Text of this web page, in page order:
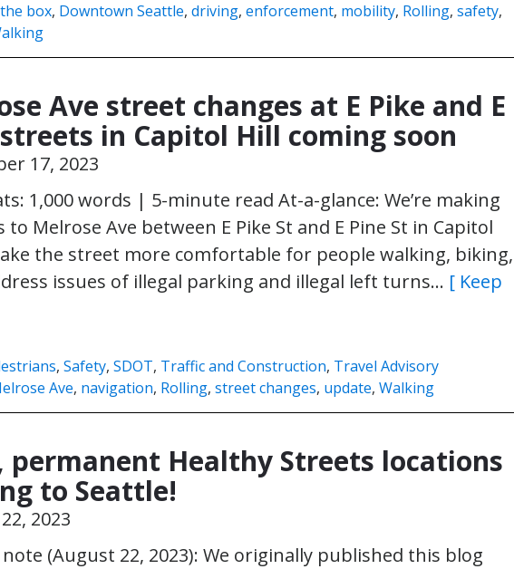
box, Downtown Seattle, driving, enforcement, mobility, Rolling, safety,
Ave street changes at E Pike and E
in Capitol Hill coming soon
17, 2023
1,000 words | 5-minute read At-a-glance: We’re making
to Melrose Ave between E Pike St and E Pine St in Capitol
the street more comfortable for people walking, biking,
issues of illegal parking and illegal left turns… [ Keep
, Safety, SDOT, Traffic and Construction, Travel Advisory
Ave, navigation, Rolling, street changes, update, Walking
permanent Healthy Streets locations
to Seattle!
2023
note (August 22, 2023): We originally published this blog